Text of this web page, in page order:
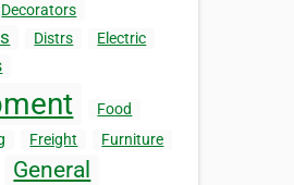
Decorators
Distrs Electric
Food
Freight Furniture
General